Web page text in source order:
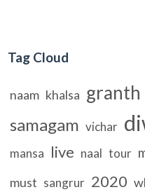
Tag Cloud
naam khalsa granth
samagam vichar
mansa live naal tour
must sangrur 2020